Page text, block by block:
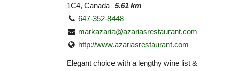
1C4, Canada 5.61 km
647-352-8448
markazaria@azariasrestaurant.com
http://www.azariasrestaurant.com
Elegant choice with a lengthy wine list &